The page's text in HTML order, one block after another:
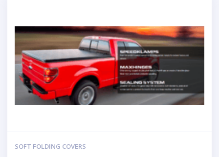
SOFT FOLDING COVERS